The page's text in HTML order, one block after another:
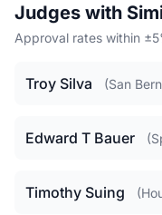
Judges with
Approval rates within
Troy Silva (San
Edward T Bauer
Timothy Suing